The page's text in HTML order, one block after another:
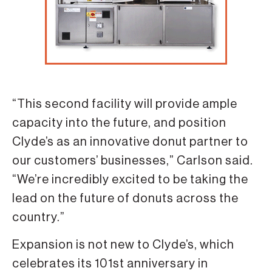
“This second facility will provide ample
capacity into the future, and position
Clyde’s as an innovative donut partner to
our customers’ businesses,” Carlson said.
“We’re incredibly excited to be taking the
lead on the future of donuts across the
country.”
Expansion is not new to Clyde’s, which
celebrates its 101st anniversary in